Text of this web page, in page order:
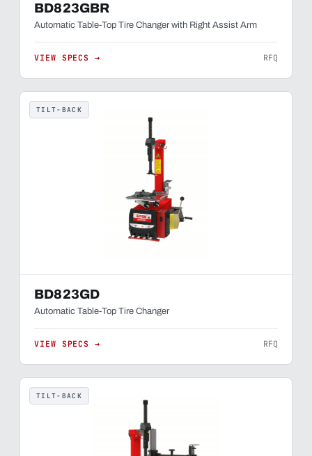
BD823GBR
Automatic Table-Top Tire Changer with Right Assist Arm
VIEW SPECS → RFQ
TILT-BACK
BD823GD
Automatic Table-Top Tire Changer
VIEW SPECS → RFQ
TILT-BACK